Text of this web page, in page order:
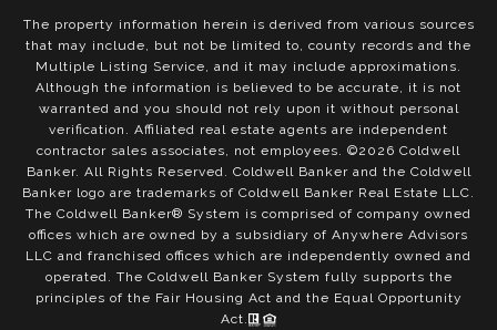
The property information herein is derived from various sources
that may include, but not be limited to, county records and the
Multiple Listing Service, and it may include approximations.
Although the information is believed to be accurate, it is not
warranted and you should not rely upon it without personal
verification. Affiliated real estate agents are independent
contractor sales associates, not employees. ©2026 Coldwell
Banker. All Rights Reserved. Coldwell Banker and the Coldwell
Banker logo are trademarks of Coldwell Banker Real Estate LLC.
The Coldwell Banker® System is comprised of company owned
offices which are owned by a subsidiary of Anywhere Advisors
LLC and franchised offices which are independently owned and
operated. The Coldwell Banker System fully supports the
principles of the Fair Housing Act and the Equal Opportunity
Act.